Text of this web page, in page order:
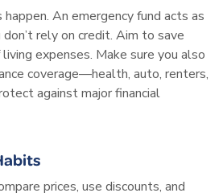
An emergency fund acts as
rely on credit. Aim to save
expenses. Make sure you also
coverage—health, auto, renters,
against major financial
prices, use discounts, and